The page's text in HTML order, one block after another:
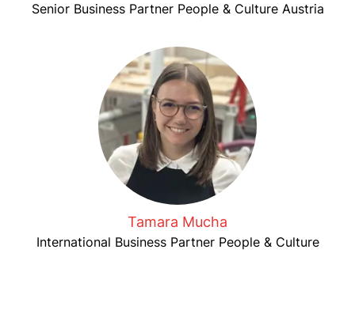
Senior Business Partner People & Culture Austria
Tamara Mucha
International Business Partner People & Culture